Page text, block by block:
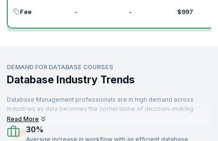
Fee - - $997
DEMAND FOR DATABASE COURSES
Database Industry Trends
Database Management professionals are in high demand across
industries as data becomes the cornerstone of decision-making.
Organizations rely on powerful database solutions to manage, store,
and analyze vast amounts of data efficiently. With technologies like
SQL, Neo4j, and MariaDB at the forefront, the need for skilled
Read More
30%
Average increase in workflow with an efficient database